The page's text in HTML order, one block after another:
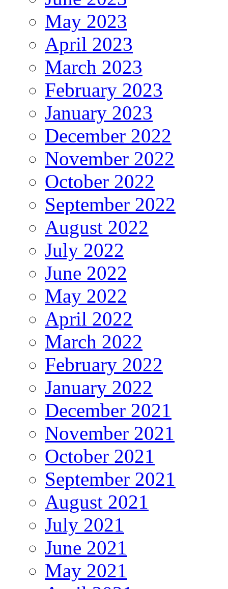
May 2023
April 2023
March 2023
February 2023
January 2023
December 2022
November 2022
October 2022
September 2022
August 2022
July 2022
June 2022
May 2022
April 2022
March 2022
February 2022
January 2022
December 2021
November 2021
October 2021
September 2021
August 2021
July 2021
June 2021
May 2021